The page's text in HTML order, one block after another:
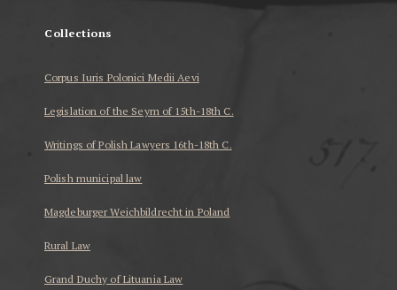
Collections
Corpus Iuris Polonici Medii Aevi
Legislation of the Seym of 15th-18th C.
Writings of Polish Lawyers 16th-18th C.
Polish municipal law
Magdeburger Weichbildrecht in Poland
Rural Law
Grand Duchy of Lituania Law